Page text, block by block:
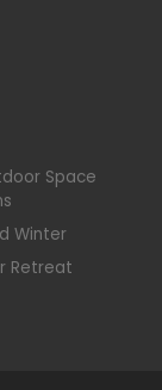
Space
Winter
Retreat